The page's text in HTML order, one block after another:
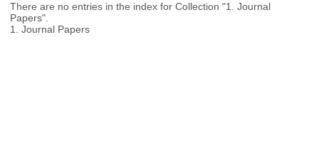
There are no entries in the index for Collection "1. Journal
Papers".
1. Journal Papers